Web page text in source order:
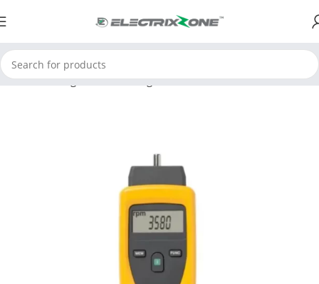
Home Testing and Measuring Environmental Instruments